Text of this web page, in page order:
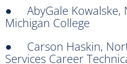
● AbyGale Kowalske,
Michigan College
● Carson Haskin,
Services Career